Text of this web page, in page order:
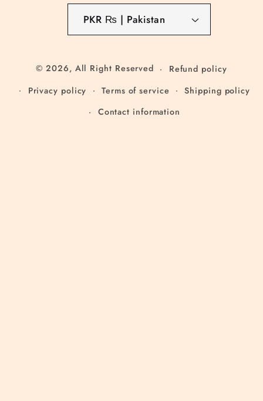
PKR ₨ | Pakistan
© 2026, All Right Reserved
Refund policy
Privacy policy
Terms of service
Shipping policy
Contact information